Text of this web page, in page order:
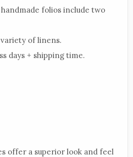
folios include two
of linens.
days + shipping time.
offer a superior look and feel